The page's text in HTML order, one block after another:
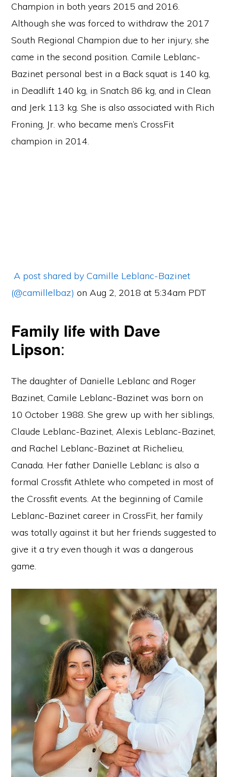
Champion in both years 2015 and 2016.
Although she was forced to withdraw the 2017
South Regional Champion due to her injury, she
came in the second position. Camile Leblanc-
Bazinet personal best in a Back squat is 140 kg,
in Deadlift 140 kg, in Snatch 86 kg, and in Clean
and Jerk 113 kg. She is also associated with Rich
Froning, Jr. who became men’s CrossFit
champion in 2014.
A post shared by Camille Leblanc-Bazinet
(@camillelbaz) on Aug 2, 2018 at 5:34am PDT
Family life with Dave
Lipson:
The daughter of Danielle Leblanc and Roger
Bazinet, Camile Leblanc-Bazinet was born on
10 October 1988. She grew up with her siblings,
Claude Leblanc-Bazinet, Alexis Leblanc-Bazinet,
and Rachel Leblanc-Bazinet at Richelieu,
Canada. Her father Danielle Leblanc is also a
formal Crossfit Athlete who competed in most of
the Crossfit events. At the beginning of Camile
Leblanc-Bazinet career in CrossFit, her family
was totally against it but her friends suggested to
give it a try even though it was a dangerous
game.